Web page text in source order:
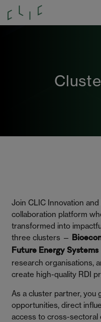
Join CLIC Innovation
collaboration platform
transformed into
three clusters —
Future Energy Systems
research organisations,
create high-quality RDI
As a cluster partner, you
opportunities, direct
access to cross-sectoral